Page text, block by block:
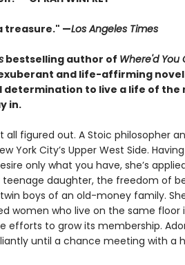
treasure." —Los Angeles Times
bestselling author of Where'd You
and life-affirming
determination to live a life of the
in.
all figured out. A Stoic philosopher
York City’s Upper West Side.
only what you have, she’s
daughter, the freedom of
boys of an old-money family.
women who live on the same floor
efforts to grow its membership.
until a chance meeting with a